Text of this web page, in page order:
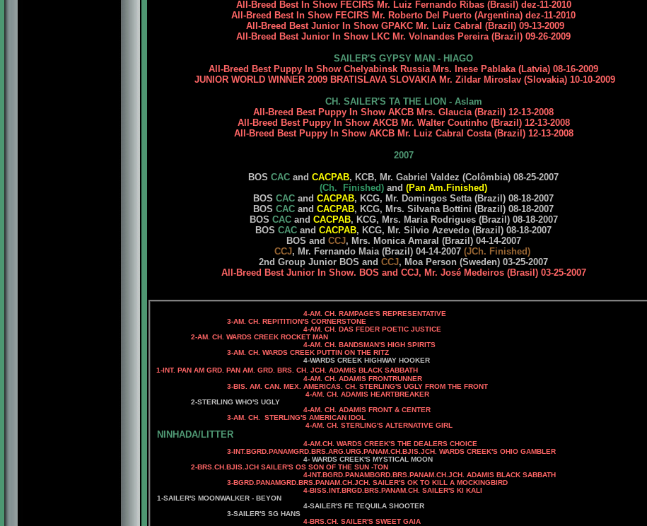
All-Breed Best In Show FECIRS Mr. Luiz Fernando Ribas (Brasil) dez-11-2010
All-Breed Best In Show FECIRS Mr. Roberto Del Puerto (Argentina) dez-11-2010
All-Breed Best Junior In Show GPAKC Mr. Luiz Cabral (Brazil) 09-13-2009
All-Breed Best Junior In Show LKC Mr. Volnandes Pereira (Brazil) 09-26-2009
SAILER'S GYPSY MAN - HIAGO
All-Breed Best Puppy In Show Chelyabinsk Russia Mrs. Inese Pablaka (Latvia) 08-16-2009
JUNIOR WORLD WINNER 2009 BRATISLAVA SLOVAKIA Mr. Zildar Miroslav (Slovakia) 10-10-2009
CH. SAILER'S TA THE LION - Aslam
All-Breed Best Puppy In Show AKCB Mrs. Glaucia (Brazil) 12-13-2008
All-Breed Best Puppy In Show AKCB Mr. Walter Coutinho (Brazil) 12-13-2008
All-Breed Best Puppy In Show AKCB Mr. Luiz Cabral Costa(Brazil) 12-13-2008
2007
BOS CAC and CACPAB, KCB, Mr. Gabriel Valdez (Colômbia) 08-25-2007
(Ch. Finished) and (Pan Am.Finished)
BOS CAC and CACPAB, KCG, Mr. Domingos Setta (Brazil) 08-18-2007
BOS CAC and CACPAB, KCG, Mrs. Silvana Bottini (Brazil) 08-18-2007
BOS CAC and CACPAB, KCG, Mrs. Maria Rodrigues (Brazil) 08-18-2007
BOS CAC and CACPAB, KCG, Mr. Silvio Azevedo (Brazil) 08-18-2007
BOS and CCJ, Mrs. Monica Amaral (Brazil) 04-14-2007
CCJ, Mr. Fernando Maia (Brazil) 04-14-2007 (JCh. Finished)
2nd Group Junior BOS and CCJ, Moa Person (Sweden) 03-25-2007
All-Breed Best Junior In Show. BOS and CCJ, Mr. José Medeiros (Brasil) 03-25-2007
4-AM. CH. RAMPAGE'S REPRESENTATIVE
3-AM. CH. REPITITION'S CORNERSTONE
4-AM. CH. DAS FEDER POETIC JUSTICE
2-AM. CH. WARDS CREEK ROCKET MAN
4-AM. CH. BANDSMAN'S HIGH SPIRITS
3-AM. CH. WARDS CREEK PUTTIN ON THE RITZ
4-WARDS CREEK HIGHWAY HOOKER
1-INT. PAN AM GRD. PAN AM. GRD. BRS. CH. JCH. ADAMIS BLACK SABBATH
4-AM. CH. ADAMIS FRONTRUNNER
3-BIS. AM. CAN. MEX. AMERICAS. CH. STERLING'S UGLY FROM THE FRONT
4-AM. CH. ADAMIS HEARTBREAKER
2-STERLING WHO'S UGLY
4-AM. CH. ADAMIS FRONT & CENTER
3-AM. CH. STERLING'S AMERICAN IDOL
4-AM. CH. STERLING'S ALTERNATIVE GIRL
NINHADA/LITTER
4-AM.CH. WARDS CREEK'S THE DEALERS CHOICE
3-INT.BGRD.PANAMGRD.BRS.ARG.URG.PANAM.CH.BJIS.JCH. WARDS CREEK'S OHIO GAMBLER
4- WARDS CREEK'S MYSTICAL MOON
2-BRS.CH.BJIS.JCH SAILER'S OS SON OF THE SUN -TON
4-INT.BGRD.PANAMBGRD.BRS.PANAM.CH.JCH. ADAMIS BLACK SABBATH
3-BGRD.PANAMGRD.BRS.PANAM.CH.JCH. SAILER'S OK TO KILL A MOCKINGBIRD
4-BISS.INT.BRGD.BRS.PANAM.CH. SAILER'S KI KALI
1-SAILER'S MOONWALKER - BEYON
4-SAILER'S FE TEQUILA SHOOTER
3-SAILER'S SG HANS
4-BRS.CH. SAILER'S SWEET GAIA